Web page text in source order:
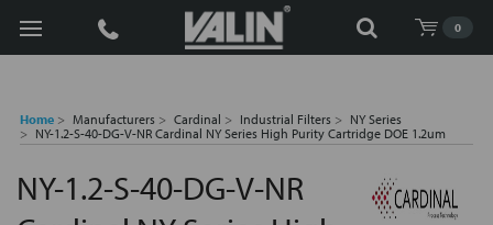
0
Search
Home Manufacturers Cardinal Industrial Filters
NY Series
NY-1.2-S-40-DG-V-NR Cardinal NY Series High Purity Cartridge DOE 1.2um
NY-1.2-S-40-DG-V-NR